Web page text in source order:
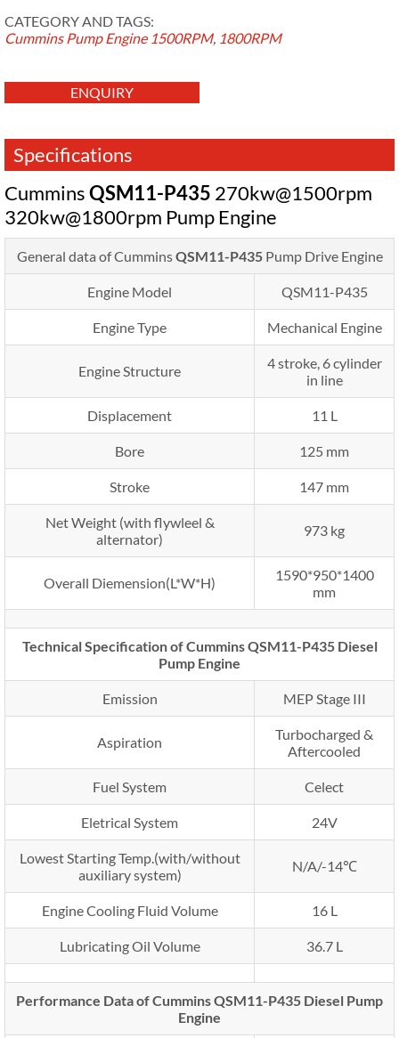
CATEGORY AND TAGS:
Cummins Pump Engine 1500RPM, 1800RPM
ENQUIRY
Specifications
CumminsQSM11-P435 270kw@1500rpm
320kw@1800rpm Pump Engine
General data of CumminsQSM11-P435Pump Drive Engine
Engine Model QSM11-P435
Engine Type Mechanical Engine
Engine Structure
4 stroke, 6 cylinder
in line
Displacement 11 L
Bore 125 mm
Stroke 147 mm
Net Weight (with flywleel &
alternator)
973 kg
Overall Diemension(L*W*H)
1590*950*1400
mm
Technical Specification of Cummins QSM11-P435 Diesel
Pump Engine
Emission MEP Stage III
Aspiration
Turbocharged &
Aftercooled
Fuel System Celect
Eletrical System 24V
Lowest Starting Temp.(with/without
auxiliary system)
N/A/-14℃
Engine Cooling Fluid Volume 16 L
Lubricating Oil Volume 36.7 L
Performance Data of Cummins QSM11-P435 Diesel Pump
Engine